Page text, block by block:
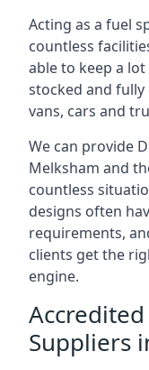
Acting as a fuel
countless
able to keep a
stocked and
vans, cars and
We can provide
Melksham and
countless
designs often
requirements,
clients get the
engine.
Suppliers